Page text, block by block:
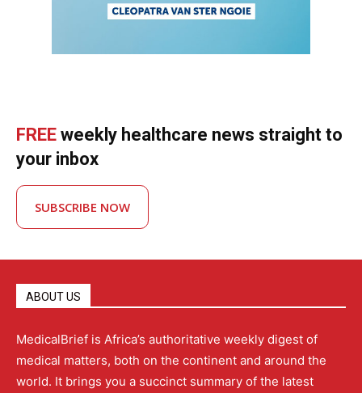
FREE weekly healthcare news straight to
your inbox
SUBSCRIBE NOW
ABOUT US
MedicalBrief is Africa’s authoritative weekly digest of
medical matters, both on the continent and around the
world. It brings you a succinct summary of the latest